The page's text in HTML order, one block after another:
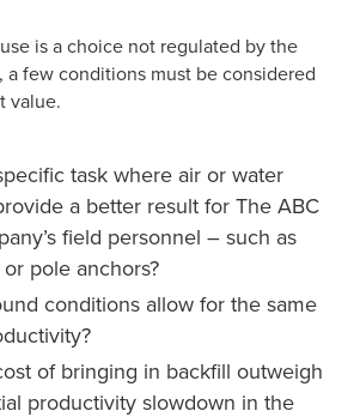
is a choice not regulated by the
a few conditions must be considered
value.
task where air or water
a better result for The ABC
field personnel – such as
pole anchors?
conditions allow for the same
of bringing in backfill outweigh
productivity slowdown in the